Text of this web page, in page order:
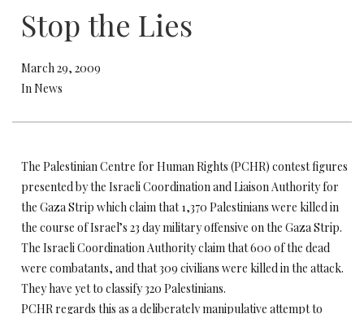
Stop the Lies
March 29, 2009
In News
The Palestinian Centre for Human Rights (PCHR) contest figures
presented by the Israeli Coordination and Liaison Authority for
the Gaza Strip which claim that 1,370 Palestinians were killed in
the course of Israel’s 23 day military offensive on the Gaza Strip.
The Israeli Coordination Authority claim that 600 of the dead
were combatants, and that 309 civilians were killed in the attack.
They have yet to classify 320 Palestinians.
PCHR regards this as a deliberately manipulative attempt to